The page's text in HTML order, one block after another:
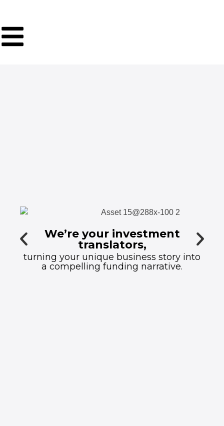
We’re your investment
translators,
turning your unique business story into
a compelling funding narrative.